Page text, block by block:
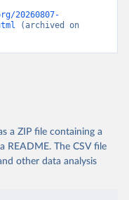
20260807-
(archived on
a ZIP file containing a
README. The CSV file
other data analysis